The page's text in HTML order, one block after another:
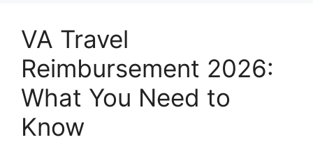
VA Travel
Reimbursement 2026:
What You Need to
Know